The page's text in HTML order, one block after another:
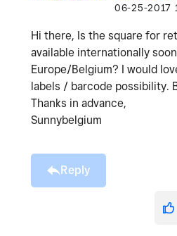
‎06-25-2017
Hi there, Is the square for
available internationally
Europe/Belgium? I would
labels / barcode possibility.
Thanks in advance,
Sunnybelgium
Reply